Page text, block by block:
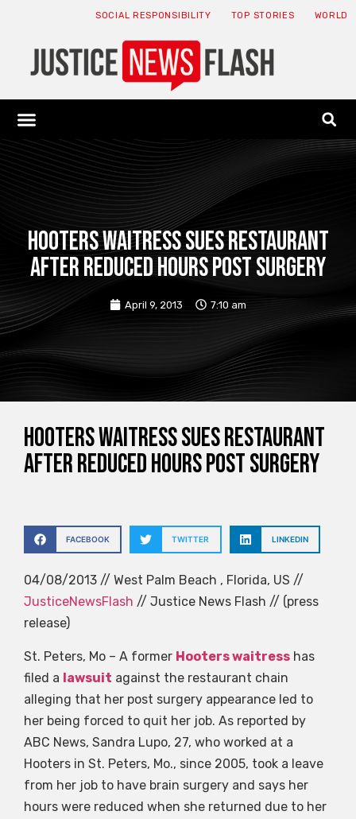
SOCIAL RESPONSIBILITY TOP STORIES WORLD
Hooters waitress sues restaurant
after reduced hours post surgery
April 9, 2013 7:10 am
Hooters waitress sues restaurant
after reduced hours post surgery
FACEBOOK TWITTER LINKEDIN
04/08/2013 // West Palm Beach , Florida, US //
JusticeNewsFlash // Justice News Flash // (press
release)
St. Peters, Mo – A former Hooters waitress has
filed a lawsuit against the restaurant chain
alleging that her post surgery appearance led to
her being forced to quit her job. As reported by
ABC News, Sandra Lupo, 27, who worked at a
Hooters in St. Peters, Mo., since 2005, took a leave
from her job to have brain surgery and says her
hours were reduced when she returned due to her